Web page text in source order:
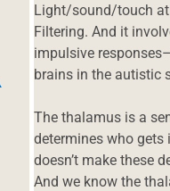
Light/sound/touch at
Filtering. And it
impulsive
brains in the autistic
The thalamus is a
determines who
doesn’t make these
And we know the